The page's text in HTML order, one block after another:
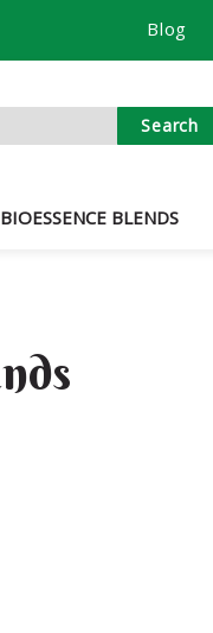
Blog
BIOESSENCE BLENDS